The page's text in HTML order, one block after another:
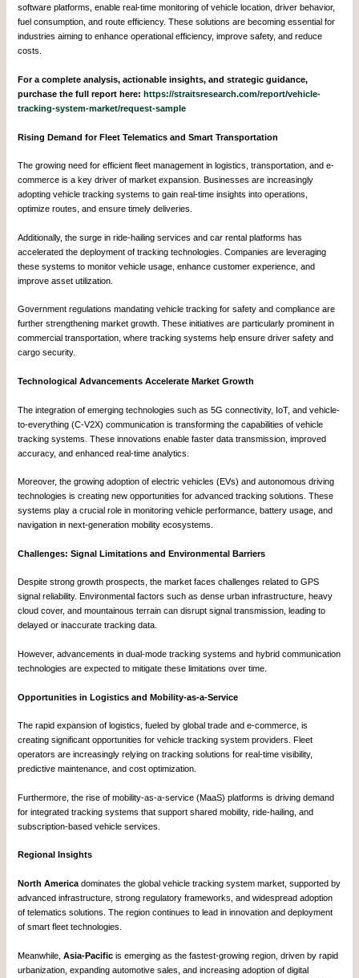
software platforms, enable real-time monitoring of vehicle location, driver behavior,
fuel consumption, and route efficiency. These solutions are becoming essential for
industries aiming to enhance operational efficiency, improve safety, and reduce
costs.
For a complete analysis, actionable insights, and strategic guidance,
purchase the full report here:https://straitsresearch.com/report/vehicle-
tracking-system-market/request-sample
Rising Demand for Fleet Telematics and Smart Transportation
The growing need for efficient fleet management in logistics, transportation, and e-
commerce is a key driver of market expansion. Businesses are increasingly
adopting vehicle tracking systems to gain real-time insights into operations,
optimize routes, and ensure timely deliveries.
Additionally, the surge in ride-hailing services and car rental platforms has
accelerated the deployment of tracking technologies. Companies are leveraging
these systems to monitor vehicle usage, enhance customer experience, and
improve asset utilization.
Government regulations mandating vehicle tracking for safety and compliance are
further strengthening market growth. These initiatives are particularly prominent in
commercial transportation, where tracking systems help ensure driver safety and
cargo security.
Technological Advancements Accelerate Market Growth
The integration of emerging technologies such as 5G connectivity, IoT, and vehicle-
to-everything (C-V2X) communication is transforming the capabilities of vehicle
tracking systems. These innovations enable faster data transmission, improved
accuracy, and enhanced real-time analytics.
Moreover, the growing adoption of electric vehicles (EVs) and autonomous driving
technologies is creating new opportunities for advanced tracking solutions. These
systems play a crucial role in monitoring vehicle performance, battery usage, and
navigation in next-generation mobility ecosystems.
Challenges: Signal Limitations and Environmental Barriers
Despite strong growth prospects, the market faces challenges related to GPS
signal reliability. Environmental factors such as dense urban infrastructure, heavy
cloud cover, and mountainous terrain can disrupt signal transmission, leading to
delayed or inaccurate tracking data.
However, advancements in dual-mode tracking systems and hybrid communication
technologies are expected to mitigate these limitations over time.
Opportunities in Logistics and Mobility-as-a-Service
The rapid expansion of logistics, fueled by global trade and e-commerce, is
creating significant opportunities for vehicle tracking system providers. Fleet
operators are increasingly relying on tracking solutions for real-time visibility,
predictive maintenance, and cost optimization.
Furthermore, the rise of mobility-as-a-service (MaaS) platforms is driving demand
for integrated tracking systems that support shared mobility, ride-hailing, and
subscription-based vehicle services.
Regional Insights
North America dominates the global vehicle tracking system market, supported by
advanced infrastructure, strong regulatory frameworks, and widespread adoption
of telematics solutions. The region continues to lead in innovation and deployment
of smart fleet technologies.
Meanwhile,Asia-Pacific is emerging as the fastest-growing region, driven by rapid
urbanization, expanding automotive sales, and increasing adoption of digital